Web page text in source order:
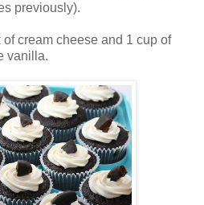
previously).
cream cheese and 1 cup of
vanilla.